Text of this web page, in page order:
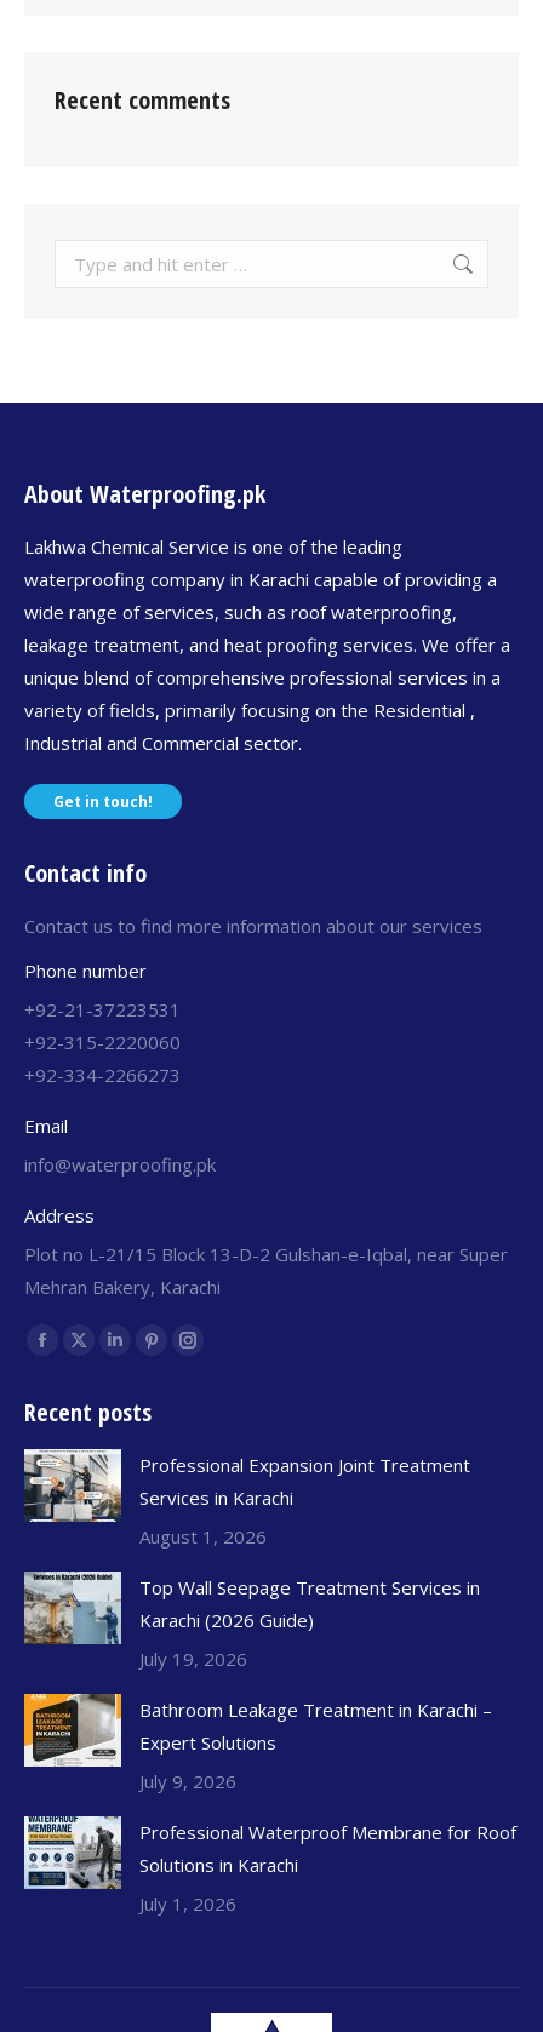
Recent comments
About Waterproofing.pk
Lakhwa Chemical Service is one of the leading
waterproofing company in Karachi capable of providing a
wide range of services, such as roof waterproofing,
leakage treatment, and heat proofing services. We offer a
unique blend of comprehensive professional services in a
variety of fields, primarily focusing on the Residential ,
Industrial and Commercial sector.
Get in touch!
Contact info
Contact us to find more information about our services
Phone number
+92-21-37223531
+92-315-2220060
+92-334-2266273
Email
info@waterproofing.pk
Address
Plot no L-21/15 Block 13-D-2 Gulshan-e-Iqbal, near Super
Mehran Bakery, Karachi
Find us on:
Recent posts
Professional Expansion Joint Treatment
Services in Karachi
August 1, 2026
Top Wall Seepage Treatment Services in
Karachi (2026 Guide)
July 19, 2026
Bathroom Leakage Treatment in Karachi –
Expert Solutions
July 9, 2026
Professional Waterproof Membrane for Roof
Solutions in Karachi
July 1, 2026